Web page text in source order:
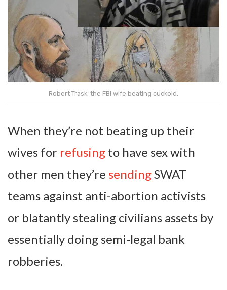
Robert Trask, the FBI wife beating cuckold.
When they’re not beating up their
wives for refusing to have sex with
other men they’re sendingSWAT
teams against anti-abortion activists
or blatantly stealing civilians assets by
essentially doing semi-legal bank
robberies.